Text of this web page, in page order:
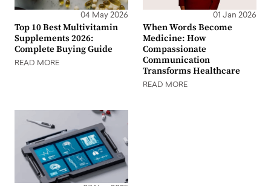
04 May 2026
Top 10 Best Multivitamin
Supplements 2026:
Complete Buying Guide
READ MORE
01 Jan 2026
When Words Become
Medicine: How
Compassionate
Communication
Transforms Healthcare
READ MORE